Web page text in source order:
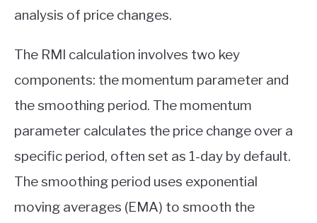
analysis of price changes.
The RMI calculation involves two key
components: the momentum parameter and
the smoothing period. The momentum
parameter calculates the price change over a
specific period, often set as 1-day by default.
The smoothing period uses exponential
moving averages (EMA) to smooth the